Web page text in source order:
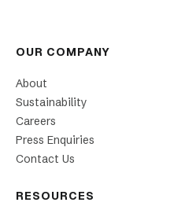
OUR COMPANY
About
Sustainability
Careers
Press Enquiries
Contact Us
RESOURCES